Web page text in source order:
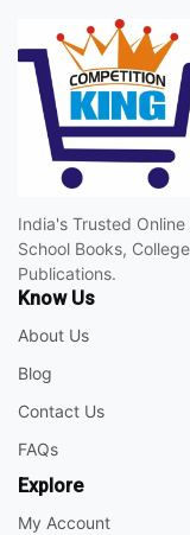
India's Trusted
School Books,
Publications.
Know Us
About Us
Blog
Contact Us
FAQs
Explore
My Account